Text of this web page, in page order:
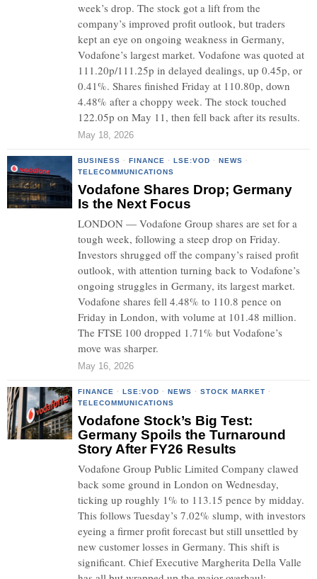
week’s drop. The stock got a lift from the
company’s improved profit outlook, but traders
kept an eye on ongoing weakness in Germany,
Vodafone’s largest market. Vodafone was quoted at
111.20p/111.25p in delayed dealings, up 0.45p, or
0.41%. Shares finished Friday at 110.80p, down
4.48% after a choppy week. The stock touched
122.05p on May 11, then fell back after its results.
May 18, 2026
BUSINESS · FINANCE · LSE:VOD · NEWS ·
TELECOMMUNICATIONS
Vodafone Shares Drop; Germany
Is the Next Focus
LONDON — Vodafone Group shares are set for a
tough week, following a steep drop on Friday.
Investors shrugged off the company’s raised profit
outlook, with attention turning back to Vodafone’s
ongoing struggles in Germany, its largest market.
Vodafone shares fell 4.48% to 110.8 pence on
Friday in London, with volume at 101.48 million.
The FTSE 100 dropped 1.71% but Vodafone’s
move was sharper.
May 16, 2026
FINANCE · LSE:VOD · NEWS · STOCK MARKET ·
TELECOMMUNICATIONS
Vodafone Stock’s Big Test:
Germany Spoils the Turnaround
Story After FY26 Results
Vodafone Group Public Limited Company clawed
back some ground in London on Wednesday,
ticking up roughly 1% to 113.15 pence by midday.
This follows Tuesday’s 7.02% slump, with investors
eyeing a firmer profit forecast but still unsettled by
new customer losses in Germany. This shift is
significant. Chief Executive Margherita Della Valle